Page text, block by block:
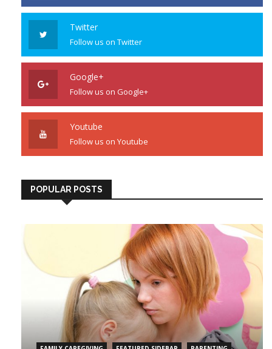
Twitter
Follow us on Twitter
Google+
Follow us on Google+
Youtube
Follow us on Youtube
POPULAR POSTS